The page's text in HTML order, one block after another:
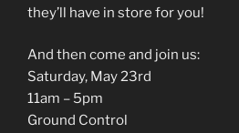
they’ll have in store for you!
And then come and join us:
Saturday, May 23rd
11am – 5pm
Ground Control